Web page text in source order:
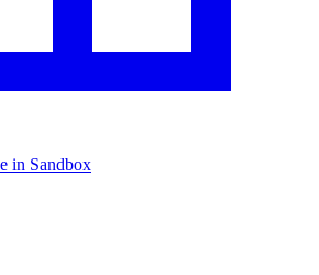
in Sandbox